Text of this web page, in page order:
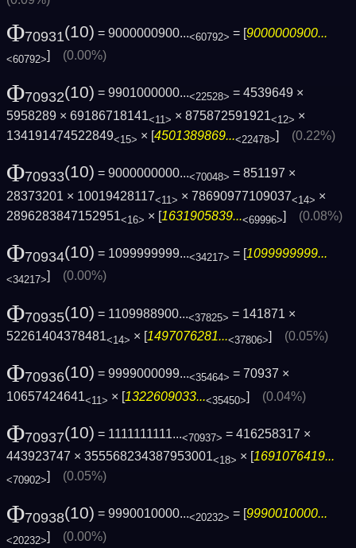
Φ70931(10) = 9000000900...<60792> = [9000000900...
<60792>] (0.00%)
Φ70932(10) = 9901000000...<22528> = 4539649 ×
5958289 × 69186718141<11> × 875872591921<12> ×
134191474522849<15> × [4501389869...<22478>] (0.22%)
Φ70933(10) = 9000000000...<70048> = 851197 ×
28373201 × 10019428117<11> × 78690977109037<14> ×
2896283847152951<16> × [1631905839...<69996>] (0.08%)
Φ70934(10) = 1099999999...<34217> = [1099999999...
<34217>] (0.00%)
Φ70935(10) = 1109988900...<37825> = 141871 ×
52261404378481<14> × [1497076281...<37806>] (0.05%)
Φ70936(10) = 9999000099...<35464> = 70937 ×
10657424641<11> × [1322609033...<35450>] (0.04%)
Φ70937(10) = 1111111111...<70937> = 416258317 ×
443923747 × 355568234387953001<18> × [1691076419...
<70902>] (0.05%)
Φ70938(10) = 9990010000...<20232> = [ 9990010000...
<20232>] (0.00%)